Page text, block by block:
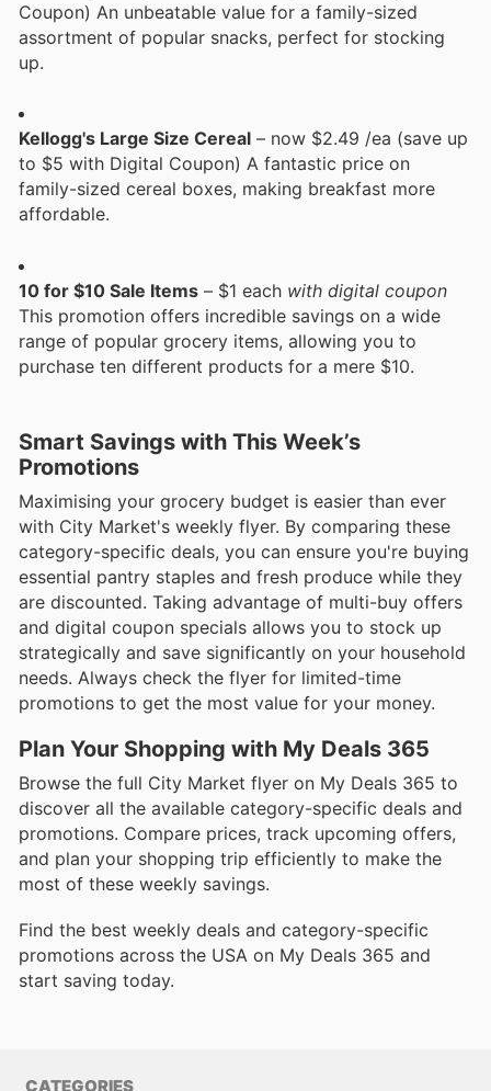
Coupon) An unbeatable value for a family-sized
assortment of popular snacks, perfect for stocking
up.
Kellogg's Large Size Cereal – now $2.49 /ea (save up
to $5 with Digital Coupon) A fantastic price on
family-sized cereal boxes, making breakfast more
affordable.
10 for $10 Sale Items – $1 each with digital coupon
This promotion offers incredible savings on a wide
range of popular grocery items, allowing you to
purchase ten different products for a mere $10.
Smart Savings with This Week’s
Promotions
Maximising your grocery budget is easier than ever
with City Market's weekly flyer. By comparing these
category-specific deals, you can ensure you're buying
essential pantry staples and fresh produce while they
are discounted. Taking advantage of multi-buy offers
and digital coupon specials allows you to stock up
strategically and save significantly on your household
needs. Always check the flyer for limited-time
promotions to get the most value for your money.
Plan Your Shopping with My Deals 365
Browse the full City Market flyer on My Deals 365 to
discover all the available category-specific deals and
promotions. Compare prices, track upcoming offers,
and plan your shopping trip efficiently to make the
most of these weekly savings.
Find the best weekly deals and category-specific
promotions across the USA on My Deals 365 and
start saving today.
CATEGORIES